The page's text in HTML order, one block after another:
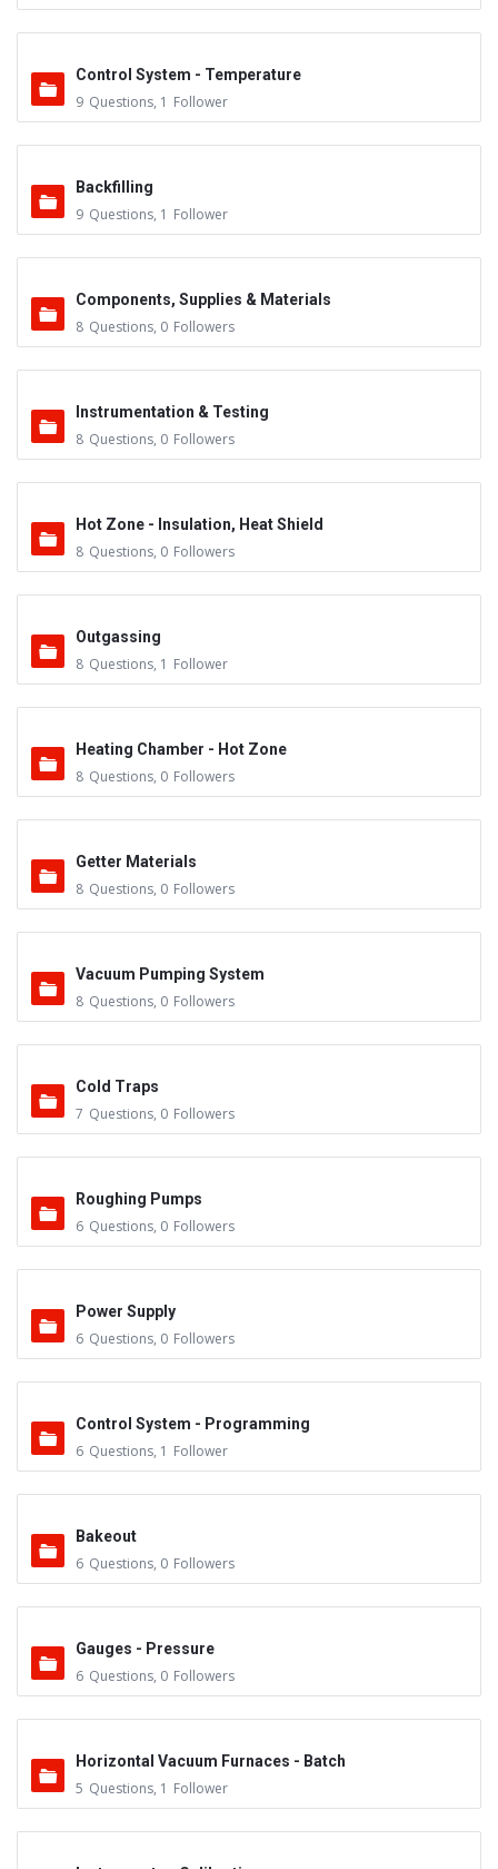
Control System - Temperature
9 Questions, 1 Follower
Backfilling
9 Questions, 1 Follower
Components, Supplies & Materials
8 Questions, 0 Followers
Instrumentation & Testing
8 Questions, 0 Followers
Hot Zone - Insulation, Heat Shield
8 Questions, 0 Followers
Outgassing
8 Questions, 1 Follower
Heating Chamber - Hot Zone
8 Questions, 0 Followers
Getter Materials
8 Questions, 0 Followers
Vacuum Pumping System
8 Questions, 0 Followers
Cold Traps
7 Questions, 0 Followers
Roughing Pumps
6 Questions, 0 Followers
Power Supply
6 Questions, 0 Followers
Control System - Programming
6 Questions, 1 Follower
Bakeout
6 Questions, 0 Followers
Gauges - Pressure
6 Questions, 0 Followers
Horizontal Vacuum Furnaces - Batch
5 Questions, 1 Follower